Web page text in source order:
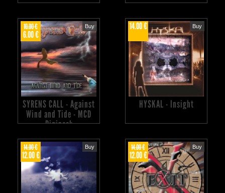
10.00 €
6.00 €
Buy
SYRENS CALL - Against
Wind and Tide - MCD
Digipack
14.00 € Buy
HYSKAL - Insight
14.00 €
12.00 €
Buy 14.00 €
12.00 €
Buy